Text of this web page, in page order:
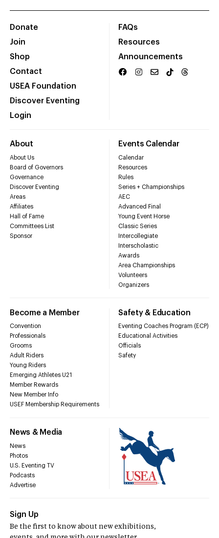
Donate
Join
Shop
Contact
USEA Foundation
Discover Eventing
Login
FAQs
Resources
Announcements
About
About Us
Board of Governors
Governance
Discover Eventing
Areas
Affiliates
Hall of Fame
Committees List
Sponsor
Events Calendar
Calendar
Resources
Rules
Series + Championships
AEC
Advanced Final
Young Event Horse
Classic Series
Intercollegiate
Interscholastic
Awards
Area Championships
Volunteers
Organizers
Become a Member
Convention
Professionals
Grooms
Adult Riders
Young Riders
Emerging Athletes U21
Member Rewards
New Member Info
USEF Membership Requirements
Safety & Education
Eventing Coaches Program (ECP)
Educational Activities
Officials
Safety
News & Media
News
Photos
U.S. Eventing TV
Podcasts
Advertise
Sign Up
Be the first to know about new exhibitions,